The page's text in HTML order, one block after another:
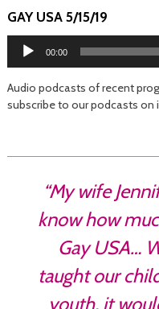
GAY USA 5/15/19
Player
00:00
Audio podcasts of recent
subscribe to our podcasts on
“My wife
know how
Gay USA…
taught our
youth, it